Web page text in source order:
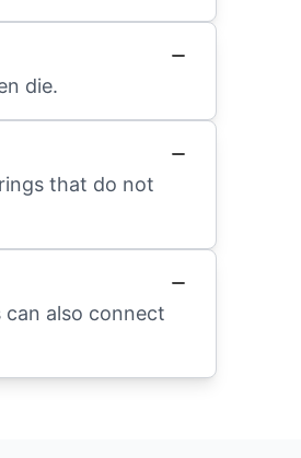
die.
that do not
also connect